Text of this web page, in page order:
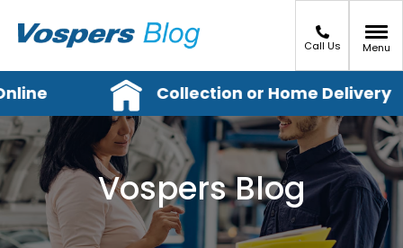
Call Us Menu
Collection or Home Delivery
Vospers Blog